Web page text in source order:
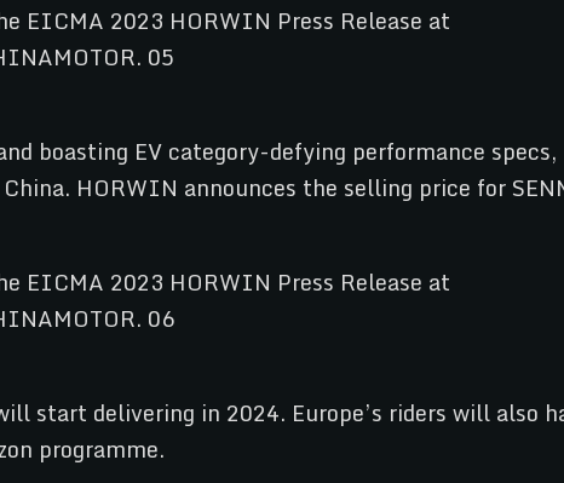
boasting EV category-defying performance
HORWIN announces the selling price for
start delivering in 2024. Europe’s riders will also
programme.